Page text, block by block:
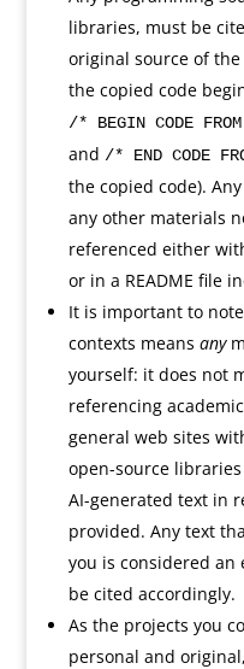
libraries, must be
original source of
the copied code
/* BEGIN CODE
and /* END CODE
the copied code).
any other materials
referenced either
or in a README file
It is important to
contexts means any
yourself: it does not
referencing
general web sites
open-source
AI-generated text in
provided. Any text
you is considered
be cited accordingly.
As the projects you
personal and